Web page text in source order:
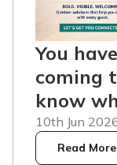
You
coming
know
10th Jun
Read More